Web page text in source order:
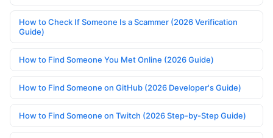
How to Check If Someone Is a Scammer (2026 Verification
Guide)
How to Find Someone You Met Online (2026 Guide)
How to Find Someone on GitHub (2026 Developer's Guide)
How to Find Someone on Twitch (2026 Step-by-Step Guide)